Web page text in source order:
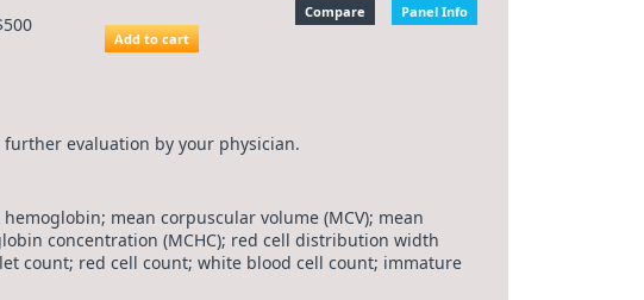
Compare
Panel Info
Add to cart
evaluation by your physician.
mean corpuscular volume (MCV); mean
concentration (MCHC); red cell distribution width
count; red cell count; white blood cell count; immature